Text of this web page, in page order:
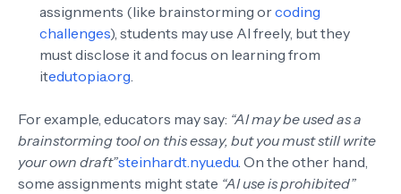
assignments (like brainstorming orcoding
challenges), students may use AI freely, but they
must disclose it and focus on learning from
itedutopia.org
For example, educators may say: “AI may be used as a
brainstorming tool on this essay, but you must still write
your own draft”steinhardt.nyu.edu . On the other hand,
some assignments might state “AI use is prohibited”